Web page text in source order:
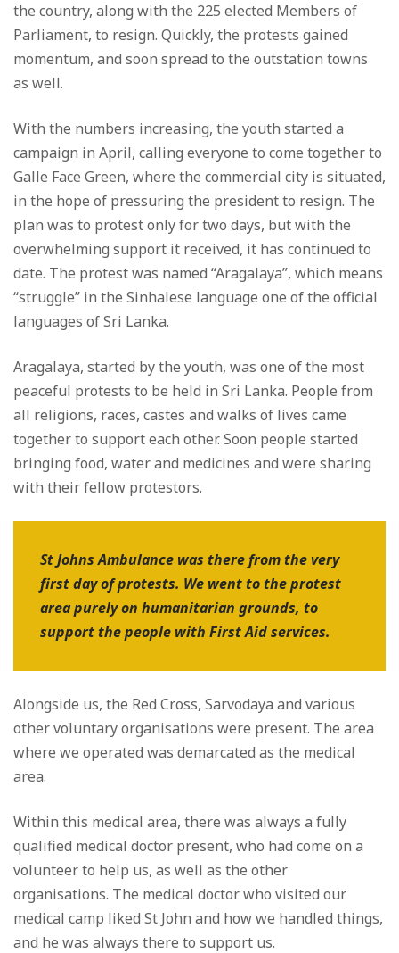
the country, along with the 225 elected Members of
Parliament, to resign. Quickly, the protests gained
momentum, and soon spread to the outstation towns
as well.
With the numbers increasing, the youth started a
campaign in April, calling everyone to come together to
Galle Face Green, where the commercial city is situated,
in the hope of pressuring the president to resign. The
plan was to protest only for two days, but with the
overwhelming support it received, it has continued to
date. The protest was named “Aragalaya”, which means
“struggle” in the Sinhalese language one of the official
languages of Sri Lanka.
Aragalaya, started by the youth, was one of the most
peaceful protests to be held in Sri Lanka. People from
all religions, races, castes and walks of lives came
together to support each other. Soon people started
bringing food, water and medicines and were sharing
with their fellow protestors.
St Johns Ambulance was there from the very
first day of protests. We went to the protest
area purely on humanitarian grounds, to
support the people with First Aid services.
Alongside us, the Red Cross, Sarvodaya and various
other voluntary organisations were present. The area
where we operated was demarcated as the medical
area.
Within this medical area, there was always a fully
qualified medical doctor present, who had come on a
volunteer to help us, as well as the other
organisations. The medical doctor who visited our
medical camp liked St John and how we handled things,
and he was always there to support us.